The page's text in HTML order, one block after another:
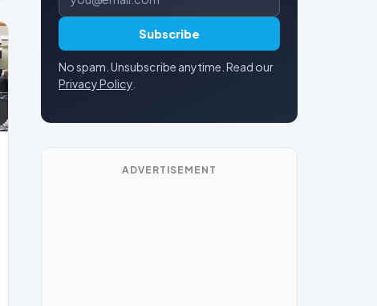
Subscribe
No spam. Unsubscribe anytime. Read our
Privacy Policy
ADVERTISEMENT